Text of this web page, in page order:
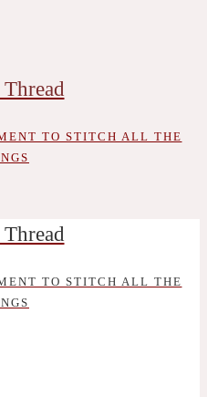
TO STITCH ALL THE
TO STITCH ALL THE